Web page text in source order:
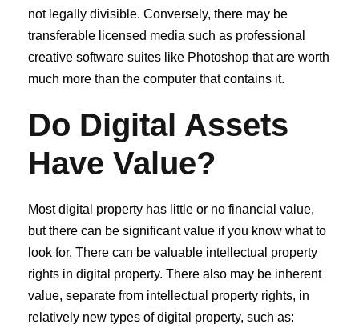
not legally divisible. Conversely, there may be
transferable licensed media such as professional
creative software suites like Photoshop that are worth
much more than the computer that contains it.
Do Digital Assets
Have Value?
Most digital property has little or no financial value,
but there can be significant value if you know what to
look for. There can be valuable intellectual property
rights in digital property. There also may be inherent
value, separate from intellectual property rights, in
relatively new types of digital property, such as: